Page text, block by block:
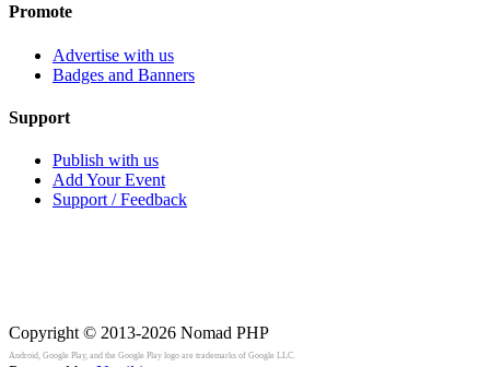
Promote
Advertise with us
Badges and Banners
Support
Publish with us
Add Your Event
Support / Feedback
Copyright © 2013-2026 Nomad PHP
Android, Google Play, and the Google Play logo are trademarks of Google LLC.